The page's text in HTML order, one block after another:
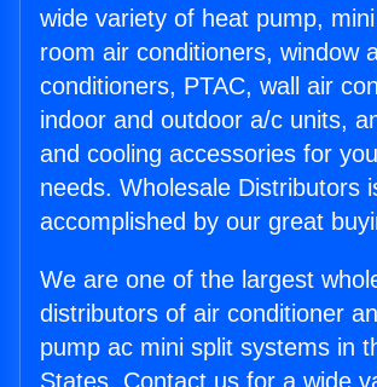
wide variety of heat pump,
room air conditioners, window
conditioners, PTAC, wall air
indoor and outdoor a/c units,
and cooling accessories for
needs. Wholesale Distributors
accomplished by our great
We are one of the largest
distributors of air conditioner
pump ac mini split systems in
States. Contact us for a wide